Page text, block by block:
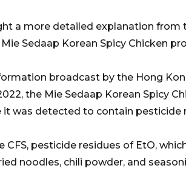
a more detailed explanation
Sedaap Korean Spicy Chicken
broadcast by the Hong
the Mie Sedaap Korean Spicy
it was detected to contain pesticide
CFS, pesticide residues of EtO,
noodles, chili powder, and